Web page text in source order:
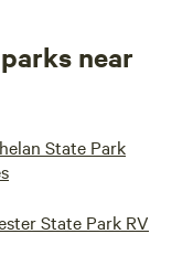
near
State Park
State Park RV